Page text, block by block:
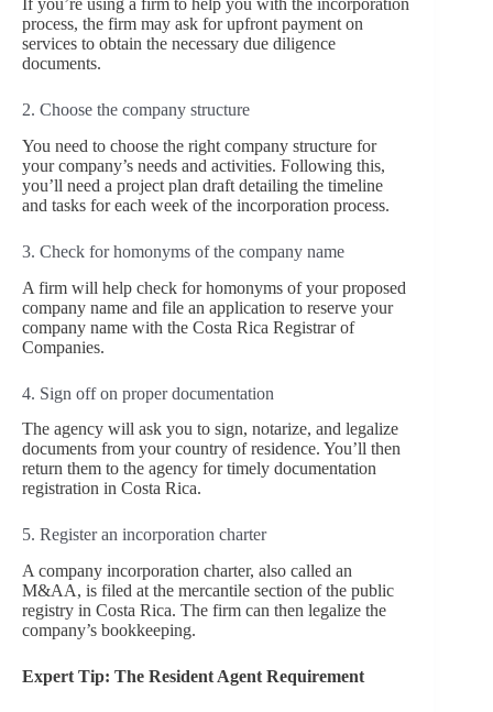
If you’re using a firm to help you with the incorporation
process, the firm may ask for upfront payment on
services to obtain the necessary due diligence
documents.
2. Choose the company structure
You need to choose the right company structure for
your company’s needs and activities. Following this,
you’ll need a project plan draft detailing the timeline
and tasks for each week of the incorporation process.
3. Check for homonyms of the company name
A firm will help check for homonyms of your proposed
company name and file an application to reserve your
company name with the Costa Rica Registrar of
Companies.
4. Sign off on proper documentation
The agency will ask you to sign, notarize, and legalize
documents from your country of residence. You’ll then
return them to the agency for timely documentation
registration in Costa Rica.
5. Register an incorporation charter
A company incorporation charter, also called an
M&AA, is filed at the mercantile section of the public
registry in Costa Rica. The firm can then legalize the
company’s bookkeeping.
Expert Tip: The Resident Agent Requirement